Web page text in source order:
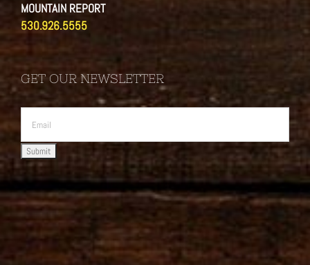
MOUNTAIN REPORT
530.926.5555
GET OUR NEWSLETTER